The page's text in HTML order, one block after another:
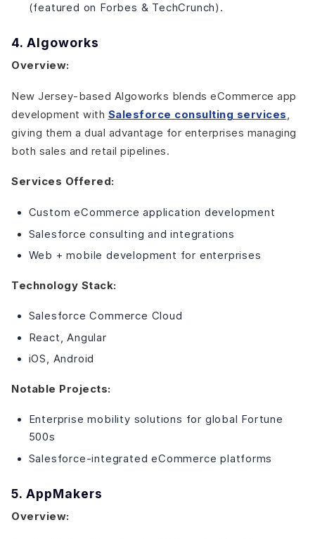
(featured on Forbes & TechCrunch).
4. Algoworks
Overview:
New Jersey-based Algoworks blends eCommerce app
development with Salesforce consulting services
giving them a dual advantage for enterprises managing
both sales and retail pipelines.
Services Offered:
Custom eCommerce application development
Salesforce consulting and integrations
Web + mobile development for enterprises
Technology Stack:
Salesforce Commerce Cloud
React, Angular
iOS, Android
Notable Projects:
Enterprise mobility solutions for global Fortune
500s
Salesforce-integrated eCommerce platforms
5. AppMakers
Overview: